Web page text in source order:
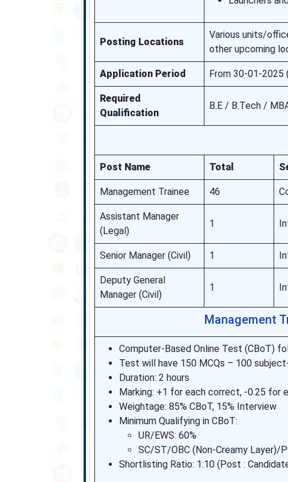
Posting Locations
Various units/
other upcoming
Application Period From 30-01-2025
Required
Qualification
B.E / B.Tech /
Post Name Total
Management Trainee 46
Assistant Manager
(Legal)
1
Senior Manager (Civil) 1
Deputy General
Manager (Civil)
1
Management
Computer-Based Online Test (CBoT)
Test will have 150 MCQs – 100
Duration: 2 hours
Marking: +1 for each correct, -0.25 for
Weightage: 85% CBoT, 15% Interview
Minimum Qualifying in CBoT:
UR/EWS: 60%
SC/ST/OBC (Non-Creamy Layer)/
Shortlisting Ratio: 1:10 (Post :